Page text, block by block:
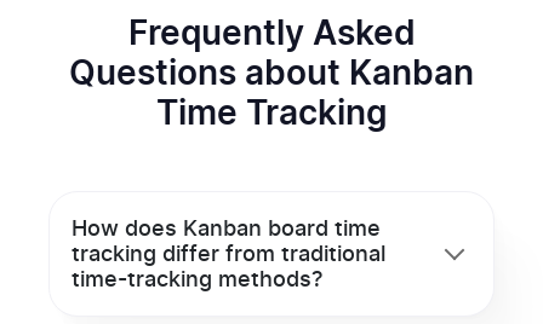
Frequently Asked
Questions about Kanban
Time Tracking
How does Kanban board time
tracking differ from traditional
time-tracking methods?